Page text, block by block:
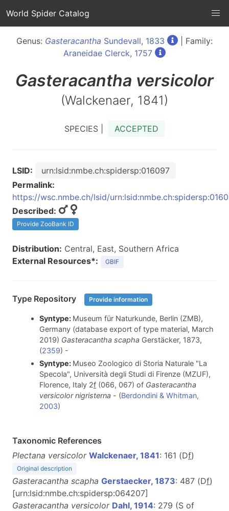
World Spider Catalog
Genus: Gasteracantha Sundevall, 1833
| Family:
Araneidae Clerck, 1757
Gasteracantha versicolor
(Walckenaer, 1841)
SPECIES | ACCEPTED
LSID:
urn:lsid:nmbe.ch:spidersp:016097
Permalink:
https://wsc.nmbe.ch/lsid/
Described:
Provide ZooBank ID
Distribution: Central, East, Southern Africa
External Resources*:
GBIF
Type Repository Provide information
Syntype: Museum für Naturkunde, Berlin (ZMB),
Germany (database export of type material, March
2019) Gasteracantha scaphaGerstäcker, 1873,
(2359) -
Syntype: Museo Zoologico di Storia Naturale "La
Specola", Università degli Studi di Firenze (MZUF),
Florence, Italy 2f(066, 067) of Gasteracantha
versicolor nigristerna- (Berdondini & Whitman,
2003)
Taxonomic References
Plectana versicolor Walckenaer, 1841: 161 (Df)
Original description
Gasteracantha scapha Gerstaecker, 1873: 487 (Df)
[urn:lsid:nmbe.ch:spidersp:064207]
Gasteracantha versicolor Dahl, 1914: 279 (S of